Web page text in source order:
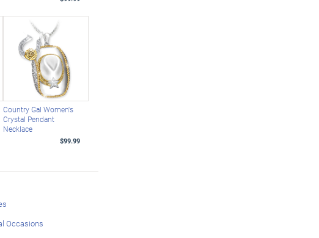
Country Gal Women's
Crystal Pendant
Necklace
$99.99
Occasions